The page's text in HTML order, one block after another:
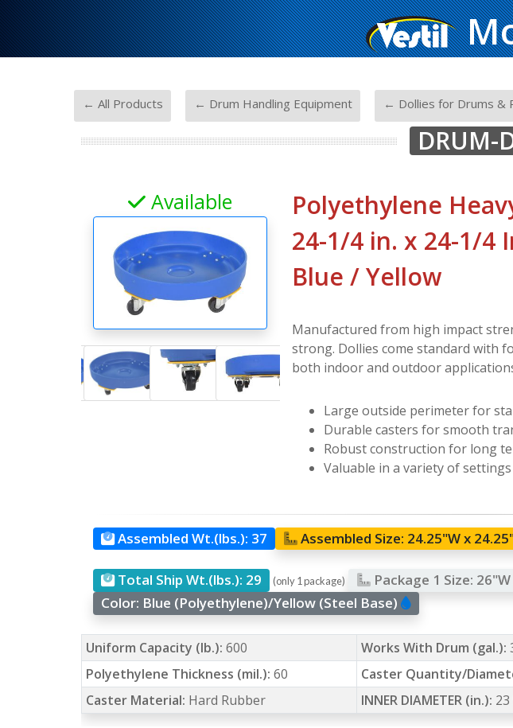
← All Products ← Drum Handling Equipment ← Dollies for Drums &
DRUM-
Available
Polyethylene
24-1/4 in. x 24-1/4
Blue / Yellow
Manufactured from high impact
strong. Dollies come standard with
both indoor and outdoor
Large outside perimeter for
Durable casters for smooth
Robust construction for long
Valuable in a variety of settings
Assembled Wt.(lbs.): 37 Assembled Size: 24.25"W x
Total Ship Wt.(lbs.): 29 (only 1 package) Package 1 Size:
Color: Blue (Polyethylene)/Yellow (Steel Base)
Uniform Capacity (lb.): 600 Works With Drum (gal.):
Polyethylene Thickness (mil.): 60 Caster Quantity/
Caster Material: Hard Rubber INNER DIAMETER (in.):